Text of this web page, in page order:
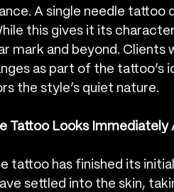
A single needle tattoo
this gives it its
mark and beyond. Clients
as part of the tattoo’s
the style’s quiet nature.
Tattoo Looks
tattoo has finished its
settled into the skin,